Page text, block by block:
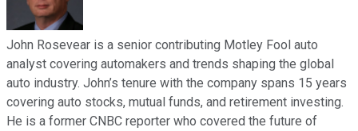
John Rosevear is a senior contributing Motley Fool auto
analyst covering automakers and trends shaping the global
auto industry. John’s tenure with the company spans 15 years
covering auto stocks, mutual funds, and retirement investing.
He is a former CNBC reporter who covered the future of